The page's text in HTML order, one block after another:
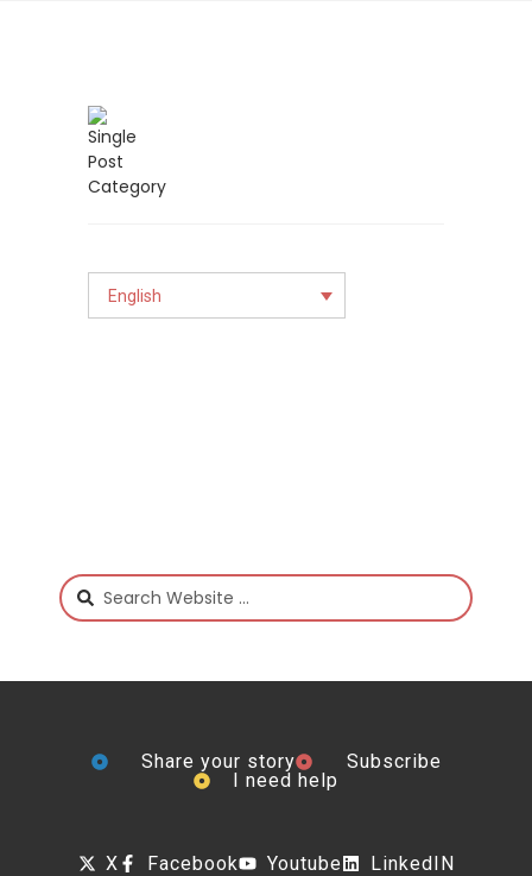
English
Share your story
Subscribe
I need help
X Facebook Youtube LinkedIN